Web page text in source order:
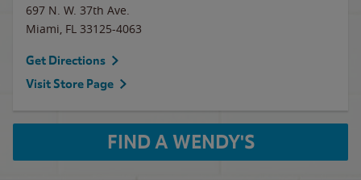
697 N. W. 37th Ave.
Miami, FL 33125-4063
Get Directions
Visit Store Page
FIND A WENDY'S